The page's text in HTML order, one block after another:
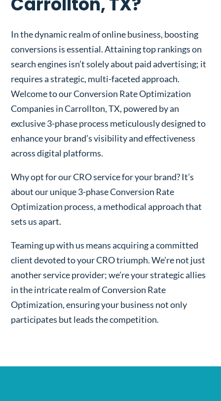
In the dynamic realm of online business, boosting
conversions is essential. Attaining top rankings on
search engines isn’t solely about paid advertising; it
requires a strategic, multi-faceted approach.
Welcome to our Conversion Rate Optimization
Companies in Carrollton, TX, powered by an
exclusive 3-phase process meticulously designed to
enhance your brand’s visibility and effectiveness
across digital platforms.
Why opt for our CRO service for your brand? It’s
about our unique 3-phase Conversion Rate
Optimization process, a methodical approach that
sets us apart.
Teaming up with us means acquiring a committed
client devoted to your CRO triumph. We’re not just
another service provider; we’re your strategic allies
in the intricate realm of Conversion Rate
Optimization, ensuring your business not only
participates but leads the competition.